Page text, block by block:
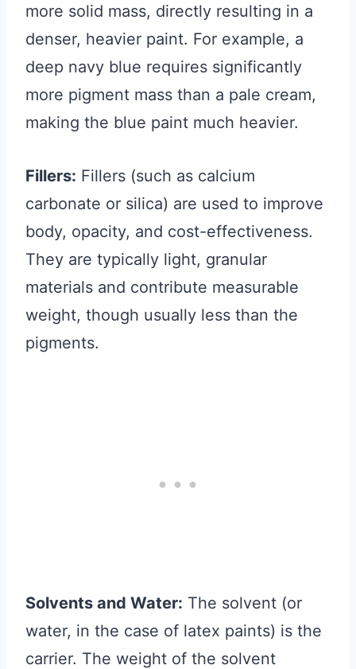
more solid mass, directly resulting in a
denser, heavier paint. For example, a
deep navy blue requires significantly
more pigment mass than a pale cream,
making the blue paint much heavier.
Fillers: Fillers (such as calcium
carbonate or silica) are used to improve
body, opacity, and cost-effectiveness.
They are typically light, granular
materials and contribute measurable
weight, though usually less than the
pigments.
Solvents and Water: The solvent (or
water, in the case of latex paints) is the
carrier. The weight of the solvent